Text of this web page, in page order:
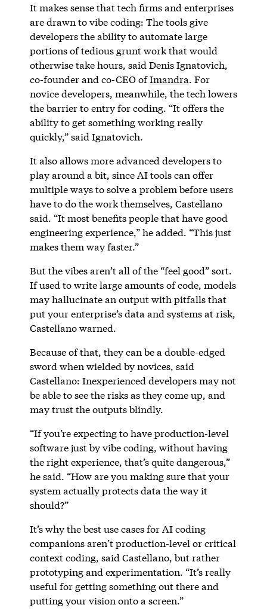
It makes sense that tech firms and enterprises
are drawn to vibe coding: The tools give
developers the ability to automate large
portions of tedious grunt work that would
otherwise take hours, said Denis Ignatovich,
co-founder and co-CEO ofImandra. For
novice developers, meanwhile, the tech lowers
the barrier to entry for coding. “It offers the
ability to get something working really
quickly,” said Ignatovich.
It also allows more advanced developers to
play around a bit, since AI tools can offer
multiple ways to solve a problem before users
have to do the work themselves, Castellano
said. “It most benefits people that have good
engineering experience,” he added. “This just
makes them way faster.”
But the vibes aren’t all of the “feel good” sort.
If used to write large amounts of code, models
may hallucinate an output with pitfalls that
put your enterprise’s data and systems at risk,
Castellano warned.
Because of that, they can be a double-edged
sword when wielded by novices, said
Castellano: Inexperienced developers may not
be able to see the risks as they come up, and
may trust the outputs blindly.
“If you’re expecting to have production-level
software just by vibe coding, without having
the right experience, that’s quite dangerous,”
he said. “How are you making sure that your
system actually protects data the way it
should?”
It’s why the best use cases for AI coding
companions aren’t production-level or critical
context coding, said Castellano, but rather
prototyping and experimentation. “It’s really
useful for getting something out there and
putting your vision onto a screen.”